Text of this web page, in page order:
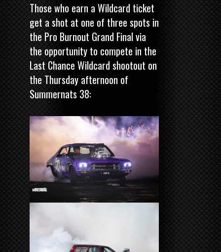
Those who earn a Wildcard ticket
get a shot at one of three spots in
the Pro Burnout Grand Final via
the opportunity to compete in the
Last Chance Wildcard shootout on
the Thursday afternoon of
Summernats 38: